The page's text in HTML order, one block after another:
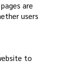
are
users
to